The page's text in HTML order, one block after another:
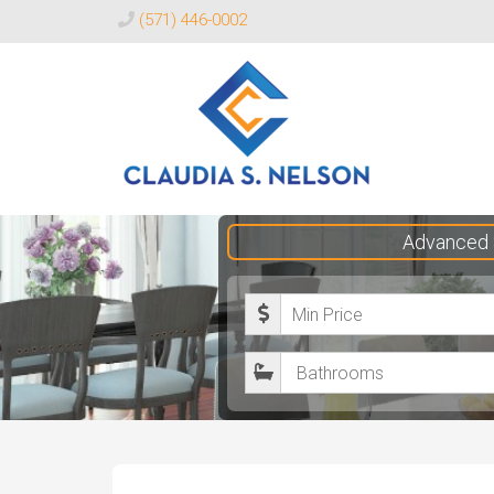
(571) 446-0002
Claudia
S.
Nelson
Realtor®
Advanced
M
i
nB
a